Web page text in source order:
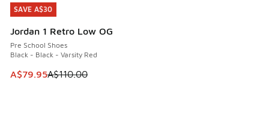
SAVE A$30
Jordan 1 Retro Low OG
Pre School Shoes
Black - Black - Varsity Red
This item is on sale. Price dropped from A$110.00 to
A$79.95A$110.00
SAVE A$30